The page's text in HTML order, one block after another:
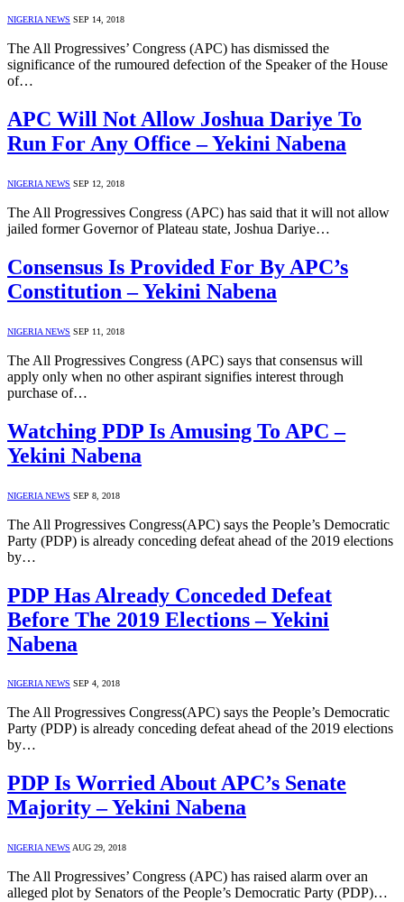
NIGERIA NEWS SEP 14, 2018
The All Progressives’ Congress (APC) has dismissed the
significance of the rumoured defection of the Speaker of the House
of…
APC Will Not Allow Joshua Dariye To
Run For Any Office – Yekini Nabena
NIGERIA NEWS SEP 12, 2018
The All Progressives Congress (APC) has said that it will not allow
jailed former Governor of Plateau state, Joshua Dariye…
Consensus Is Provided For By APC’s
Constitution – Yekini Nabena
NIGERIA NEWS SEP 11, 2018
The All Progressives Congress (APC) says that consensus will
apply only when no other aspirant signifies interest through
purchase of…
Watching PDP Is Amusing To APC –
Yekini Nabena
NIGERIA NEWS SEP 8, 2018
The All Progressives Congress(APC) says the People’s Democratic
Party (PDP) is already conceding defeat ahead of the 2019 elections
by…
PDP Has Already Conceded Defeat
Before The 2019 Elections – Yekini
Nabena
NIGERIA NEWS SEP 4, 2018
The All Progressives Congress(APC) says the People’s Democratic
Party (PDP) is already conceding defeat ahead of the 2019 elections
by…
PDP Is Worried About APC’s Senate
Majority – Yekini Nabena
NIGERIA NEWS AUG 29, 2018
The All Progressives’ Congress (APC) has raised alarm over an
alleged plot by Senators of the People’s Democratic Party (PDP)…